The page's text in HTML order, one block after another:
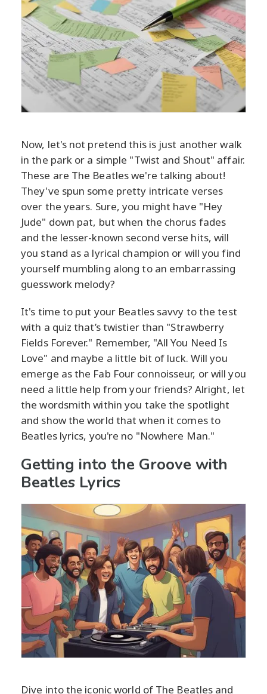
Now, let's not pretend this is just another walk
in the park or a simple "Twist and Shout" affair.
These are The Beatles we're talking about!
They've spun some pretty intricate verses
over the years. Sure, you might have "Hey
Jude" down pat, but when the chorus fades
and the lesser-known second verse hits, will
you stand as a lyrical champion or will you find
yourself mumbling along to an embarrassing
guesswork melody?
It's time to put your Beatles savvy to the test
with a quiz that’s twistier than "Strawberry
Fields Forever." Remember, "All You Need Is
Love" and maybe a little bit of luck. Will you
emerge as the Fab Four connoisseur, or will you
need a little help from your friends? Alright, let
the wordsmith within you take the spotlight
and show the world that when it comes to
Beatles lyrics, you're no "Nowhere Man."
Getting into the Groove with
Beatles Lyrics
Dive into the iconic world of The Beatles and